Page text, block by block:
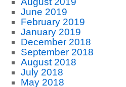
June 2019
February 2019
January 2019
December 2018
September 2018
August 2018
July 2018
May 2018